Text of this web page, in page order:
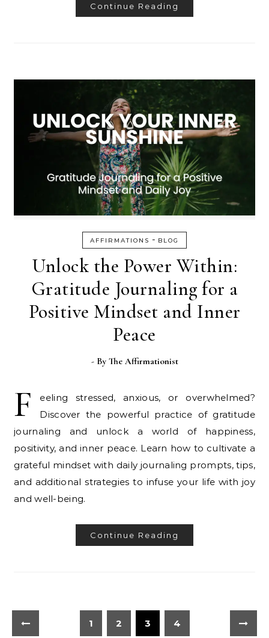
Continue Reading
AFFIRMATIONS - BLOG
Unlock the Power Within:
Gratitude Journaling for a
Positive Mindset and Inner
Peace
- By The Affirmationist
F
eeling stressed, anxious, or overwhelmed?
Discover the powerful practice of gratitude
journaling and unlock a world of happiness,
positivity, and inner peace. Learn how to cultivate a
grateful mindset with daily journaling prompts, tips,
and additional strategies to infuse your life with joy
and well-being.
Continue Reading
1 2 3 4